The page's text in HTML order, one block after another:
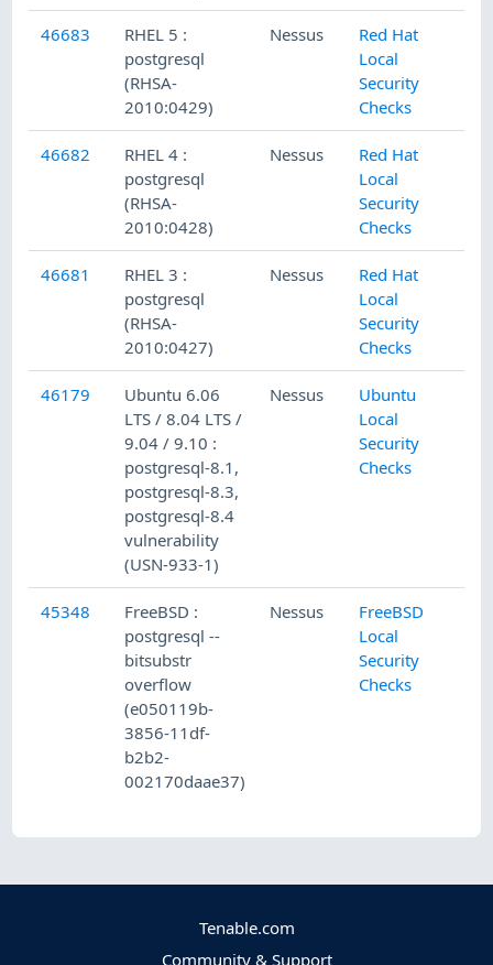
46683
RHEL 5 :
postgresql
(RHSA-
2010:0429)
Nessus
Red Hat
Local
Security
Checks
46682
RHEL 4 :
postgresql
(RHSA-
2010:0428)
Nessus
Red Hat
Local
Security
Checks
46681
RHEL 3 :
postgresql
(RHSA-
2010:0427)
Nessus
Red Hat
Local
Security
Checks
46179
Ubuntu 6.06
LTS / 8.04 LTS /
9.04 / 9.10 :
postgresql-8.1,
postgresql-8.3,
postgresql-8.4
vulnerability
(USN-933-1)
Nessus
Ubuntu
Local
Security
Checks
45348
FreeBSD :
postgresql --
bitsubstr
overflow
(e050119b-
3856-11df-
b2b2-
002170daae37)
Nessus
FreeBSD
Local
Security
Checks
Tenable.com
Community & Support